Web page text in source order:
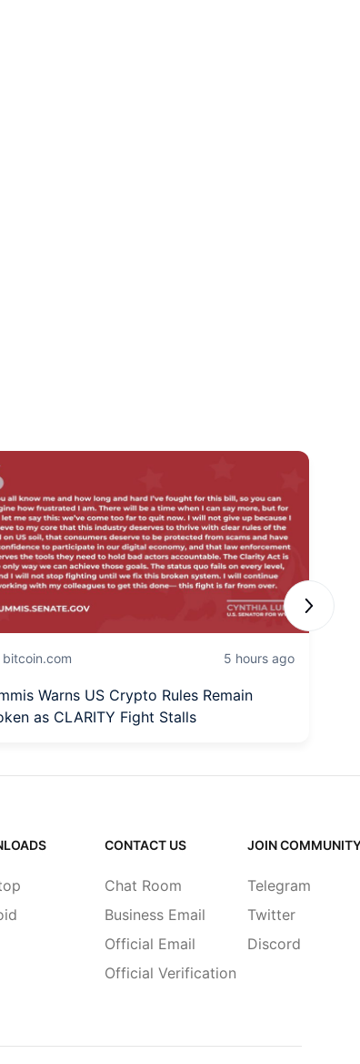
bitcoin.com 5 hours ago
Warns US Crypto Rules Remain
as CLARITY Fight Stalls
Next
CONTACT US
Chat Room
Business Email
Official Email
Official Verification
JOIN
Telegram
Twitter
Discord